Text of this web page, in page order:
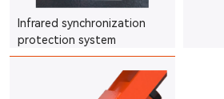
Infrared synchronization
protection system